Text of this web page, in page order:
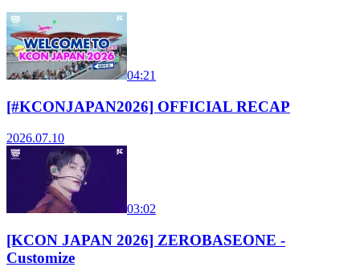
04:21
[#KCONJAPAN2026] OFFICIAL RECAP
2026.07.10
03:02
[KCON JAPAN 2026] ZEROBASEONE -
Customize